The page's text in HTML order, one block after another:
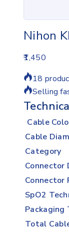
Nihon
1,450
18
Selling
Cable
Cable
Category
Connector
Connector
SpO2
Packaging
Total